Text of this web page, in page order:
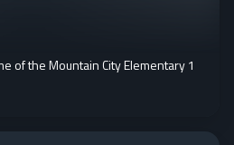
of the Mountain City Elementary 1